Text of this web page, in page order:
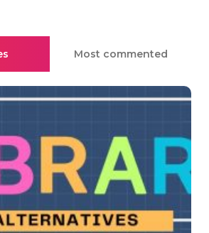
Most commented